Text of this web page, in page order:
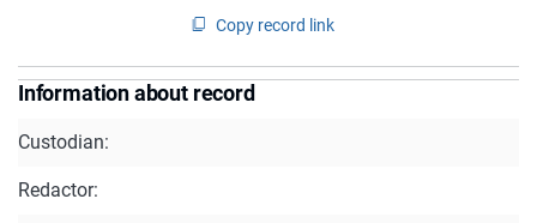
Copy record link
Information about record
Custodian:
Redactor: